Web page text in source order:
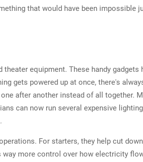
that would have been impossible
equipment. These handy gadgets
gets powered up at once, there's
after another instead of all together.
can now run several expensive
For starters, they help cut
way more control over how electricity